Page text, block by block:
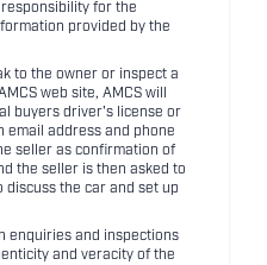
responsibility for the
provided by the
to the owner or inspect a
web site, AMCS will
buyers driver's license or
email address and phone
seller as confirmation of
the seller is then asked to
the car and set up
enquiries and inspections
and veracity of the